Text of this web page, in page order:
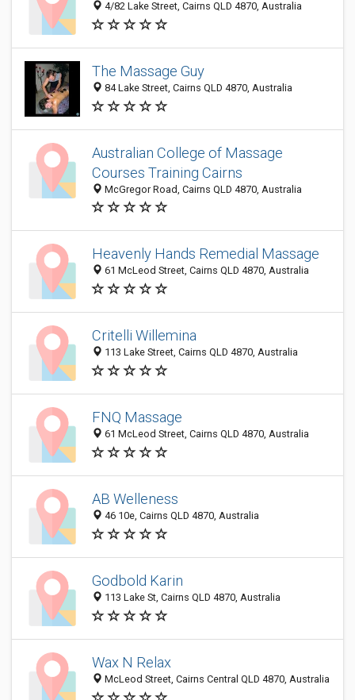
4/82 Lake Street, Cairns QLD 4870, Australia
The Massage Guy
84 Lake Street, Cairns QLD 4870, Australia
Australian College of Massage
Courses Training Cairns
McGregor Road, Cairns QLD 4870, Australia
Heavenly Hands Remedial Massage
61 McLeod Street, Cairns QLD 4870, Australia
Critelli Willemina
113 Lake Street, Cairns QLD 4870, Australia
FNQ Massage
61 McLeod Street, Cairns QLD 4870, Australia
AB Welleness
46 10e, Cairns QLD 4870, Australia
Godbold Karin
113 Lake St, Cairns QLD 4870, Australia
Wax N Relax
McLeod Street, Cairns Central QLD 4870, Australia